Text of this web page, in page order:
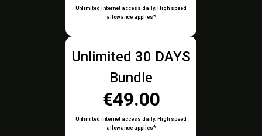
Unlimited internet access daily. High speed
allowance applies*
Unlimited 30 DAYS
Bundle
€49.00
Unlimited internet access daily. High speed
allowance applies*